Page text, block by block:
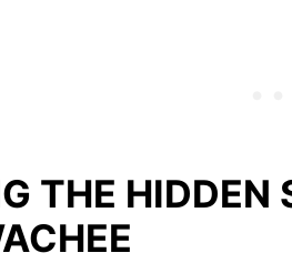
THE HIDDEN